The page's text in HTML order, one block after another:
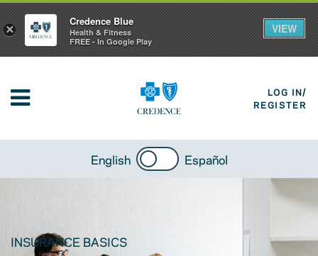
LOG IN/
REGISTER
English Español
INSURANCE BASICS
×
Credence Blue
Health & Fitness
FREE - In Google Play
VIEW